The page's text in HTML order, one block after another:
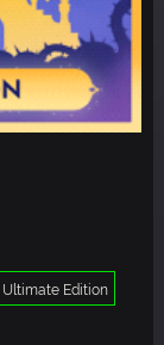
Ultimate Edition